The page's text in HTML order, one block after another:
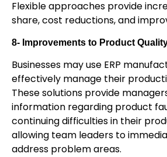
Flexible approaches provide
share, cost reductions, and
8- Improvements to Product
Businesses may use ERP
effectively manage their
These solutions provide
information regarding product
continuing difficulties in their
allowing team leaders to
address problem areas.